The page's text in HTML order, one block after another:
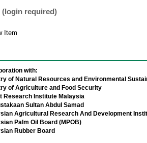
(login required)
Item
with:
of Natural Resources and Environmental
of Agriculture and Food Security
Research Institute Malaysia
Sultan Abdul Samad
Agricultural Research And Development
Palm Oil Board (MPOB)
Rubber Board